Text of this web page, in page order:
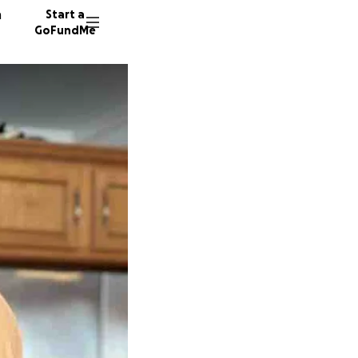
Start a
GoFundMe